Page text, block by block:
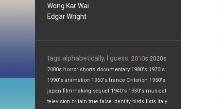
Wong Kar Wai
Edgar Wright
tags alphabetically, I guess: 2010s 2020s
2000s horror shorts documentary 1980's 1970's
1990's animation 1960's france Criterion 1950's
japan filmmaking sequel 1940's 1930's musical
television britain true false identity birds lists Italy